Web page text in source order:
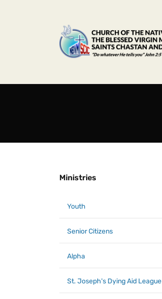
Ministries
Youth
Senior Citizens
Alpha
St. Joseph's Dying Aid League